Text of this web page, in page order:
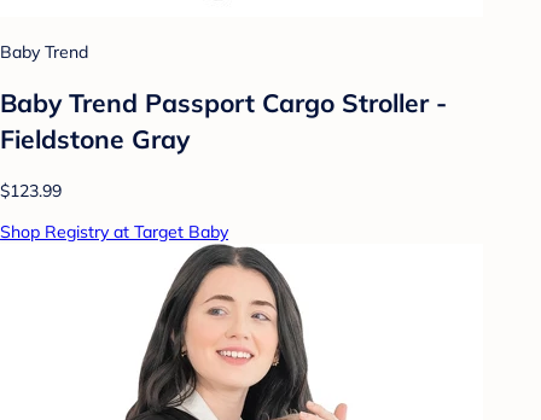
Baby Trend
Baby Trend Passport Cargo Stroller -
Fieldstone Gray
$123.99
Shop Registry at Target Baby